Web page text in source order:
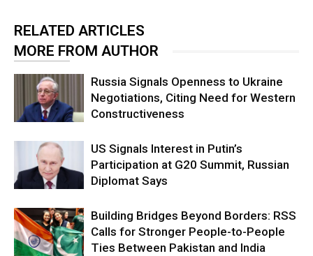
RELATED ARTICLES
MORE FROM AUTHOR
Russia Signals Openness to Ukraine
Negotiations, Citing Need for Western
Constructiveness
US Signals Interest in Putin’s
Participation at G20 Summit, Russian
Diplomat Says
Building Bridges Beyond Borders: RSS
Calls for Stronger People-to-People
Ties Between Pakistan and India